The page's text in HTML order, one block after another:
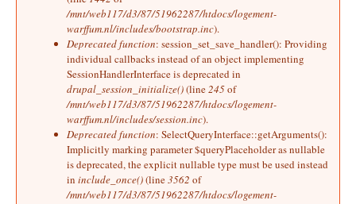
/mnt/web117/d3/87/51962287/htdocs/logement-
warffum.nl/includes/bootstrap.inc).
Deprecated function: session_set_save_handler(): Providing
individual callbacks instead of an object implementing
SessionHandlerInterface is deprecated in
drupal_session_initialize()(line 245of
/mnt/web117/d3/87/51962287/htdocs/logement-
warffum.nl/includes/session.inc).
Deprecated function: SelectQueryInterface::getArguments():
Implicitly marking parameter $queryPlaceholder as nullable
is deprecated, the explicit nullable type must be used instead
in include_once()(line3562 of
/mnt/web117/d3/87/51962287/htdocs/logement-